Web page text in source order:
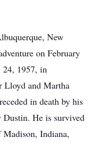
New
on February
1957, in
Lloyd and Martha
in death by his
Dustin. He is survived
Indiana,